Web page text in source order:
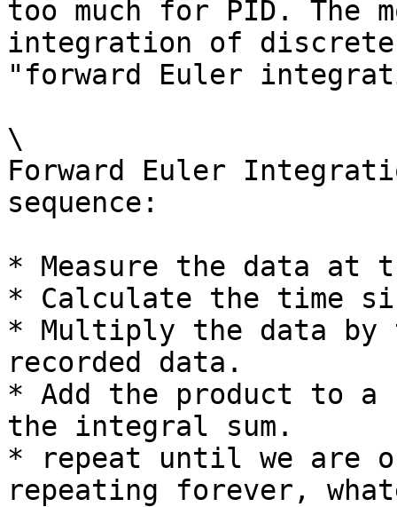
too much for PID. The
integration of discrete
"forward Euler
\
Forward Euler
sequence:
* Measure the data at
* Calculate the time
* Multiply the data by
recorded data.
* Add the product to
the integral sum.
* repeat until we are
repeating forever,